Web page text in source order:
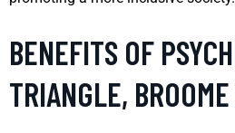
BENEFITS OF
TRIANGLE,